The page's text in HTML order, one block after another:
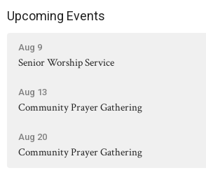
Upcoming Events
Aug 9
Senior Worship Service
Aug 13
Community Prayer Gathering
Aug 20
Community Prayer Gathering